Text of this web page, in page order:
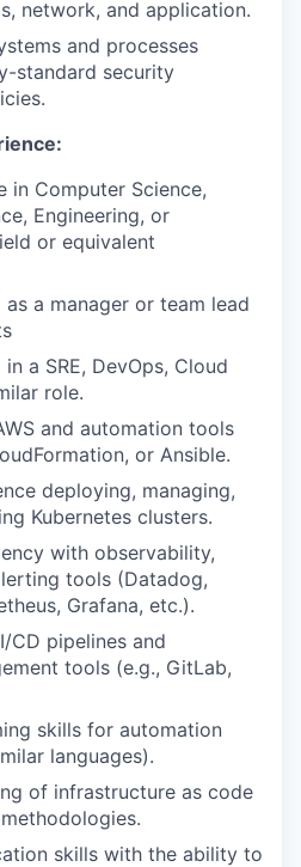
network, and application.
and processes
standard security
in Computer Science,
Engineering, or
or equivalent
a manager or team lead
a SRE, DevOps, Cloud
role.
and automation tools
or Ansible.
deploying, managing,
Kubernetes clusters.
with observability,
tools (Datadog,
Grafana, etc.).
CD pipelines and
tools (e.g., GitLab,
skills for automation
languages).
of infrastructure as code
skills with the ability to